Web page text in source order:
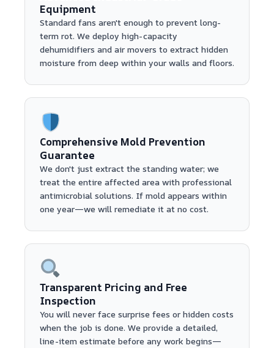
Equipment
Standard fans aren't enough to prevent long-
term rot. We deploy high-capacity
dehumidifiers and air movers to extract hidden
moisture from deep within your walls and floors.
Comprehensive Mold Prevention
Guarantee
We don't just extract the standing water; we
treat the entire affected area with professional
antimicrobial solutions. If mold appears within
one year—we will remediate it at no cost.
Transparent Pricing and Free
Inspection
You will never face surprise fees or hidden costs
when the job is done. We provide a detailed,
line-item estimate before any work begins—